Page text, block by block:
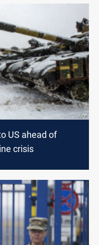
US ahead of
crisis